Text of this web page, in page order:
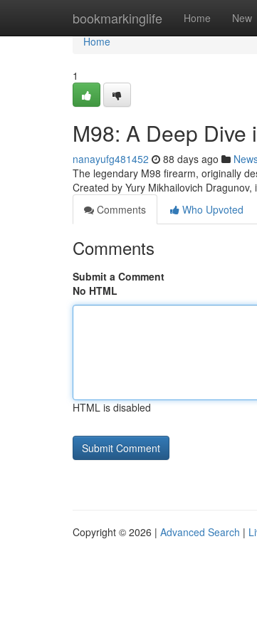
bookmarkinglife Home New
Home
Home
1
M98: A Deep Dive
nanayufg481452 88 days ago
The legendary M98 firearm, originally
Created by Yury Mikhailovich
Comments
Who Upvoted
Comments
Submit a Comment
No HTML
HTML is disabled
Copyright © 2026 | Advanced Search |